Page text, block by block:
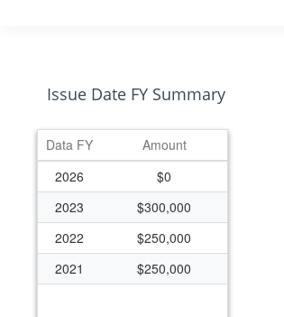
Issue Date FY Summary
Data FY
Amount
2026
$0
2023
$300,000
2022
$250,000
2021
$250,000